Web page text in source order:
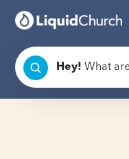
Hey! What